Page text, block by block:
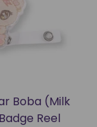
Boba (Milk
Reel